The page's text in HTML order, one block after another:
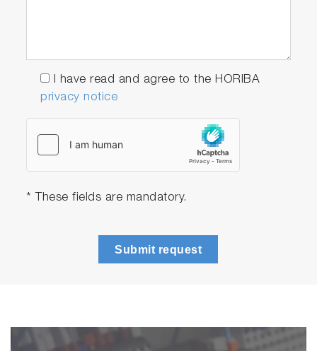
I have read and agree to the HORIBA
privacy notice
* These fields are mandatory.
Submit request